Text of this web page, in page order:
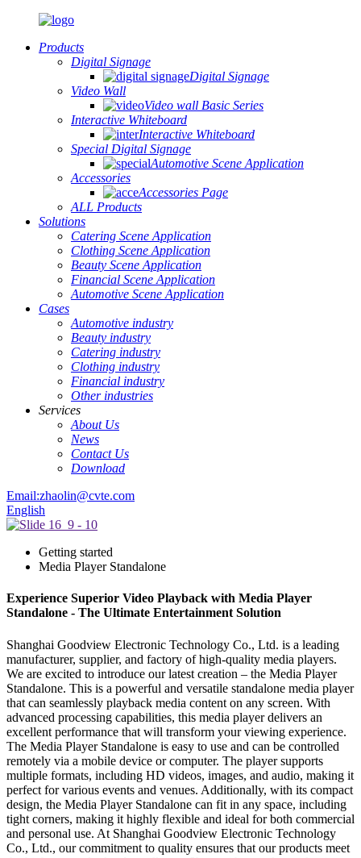
Products
Digital Signage
Digital Signage
Video Wall
Video wall Basic Series
Interactive Whiteboard
Interactive Whiteboard
Special Digital Signage
Automotive Scene Application
Accessories
Accessories Page
ALL Products
Solutions
Catering Scene Application
Clothing Scene Application
Beauty Scene Application
Financial Scene Application
Automotive Scene Application
Cases
Automotive industry
Beauty industry
Catering industry
Clothing industry
Financial industry
Other industries
Services
About Us
News
Contact Us
Download
Email:zhaolin@cvte.com
English
Getting started
Media Player Standalone
Experience Superior Video Playback with Media Player
Standalone - The Ultimate Entertainment Solution
Shanghai Goodview Electronic Technology Co., Ltd. is a leading
manufacturer, supplier, and factory of high-quality media players.
We are excited to introduce our latest creation – the Media Player
Standalone. This is a powerful and versatile standalone media player
that can seamlessly playback media content on any screen. With
advanced processing capabilities, this media player delivers an
excellent performance that will transform your viewing experience.
The Media Player Standalone is easy to use and can be controlled
remotely via a mobile device or computer. The player supports
multiple formats, including HD videos, images, and audio, making it
perfect for various events and venues. Additionally, with its compact
design, the Media Player Standalone can fit in any space, including
tight corners, making it highly flexible and ideal for both commercial
and personal use. At Shanghai Goodview Electronic Technology
Co., Ltd., our commitment to quality ensures that our products meet